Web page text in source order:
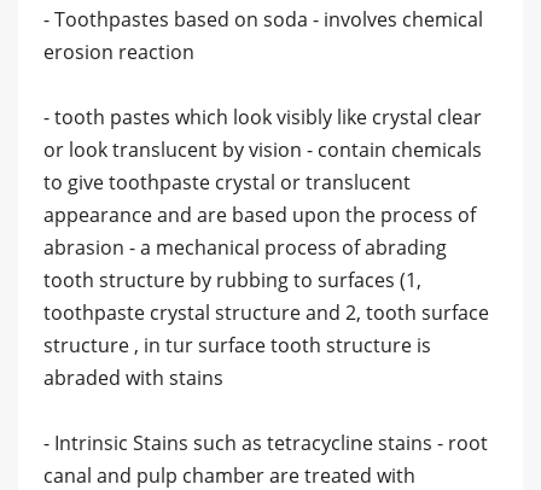
- Toothpastes based on soda - involves chemical
erosion reaction
- tooth pastes which look visibly like crystal clear
or look translucent by vision - contain chemicals
to give toothpaste crystal or translucent
appearance and are based upon the process of
abrasion - a mechanical process of abrading
tooth structure by rubbing to surfaces (1,
toothpaste crystal structure and 2, tooth surface
structure , in tur surface tooth structure is
abraded with stains
- Intrinsic Stains such as tetracycline stains - root
canal and pulp chamber are treated with